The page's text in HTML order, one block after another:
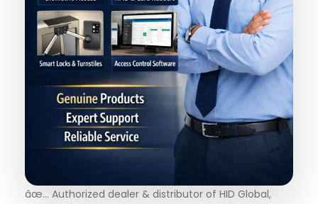
âœ… Authorized dealer & distributor of HID Global,